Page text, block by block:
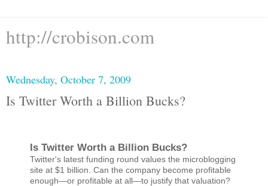
http://crobison.com
Wednesday, October 7, 2009
Is Twitter Worth a Billion Bucks?
Is Twitter Worth a Billion Bucks?
Twitter's latest funding round values the microblogging
site at $1 billion. Can the company become profitable
enough—or profitable at all—to justify that valuation?